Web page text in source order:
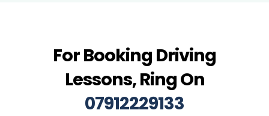
For Booking Driving
Lessons, Ring On
07912229133